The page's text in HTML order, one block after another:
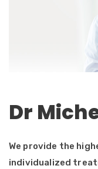
Dr
We provide the
individualized